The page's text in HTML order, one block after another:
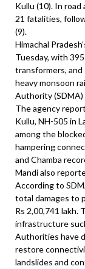
Kullu (10). In
21 fatalities,
(9).
Himachal
Tuesday, with
transformers,
heavy monsoon
Authority (SDMA)
The agency
Kullu, NH-505 in
among the
hampering
and Chamba
Mandi also
According to
total damages to
Rs 2,00,741 lakh.
infrastructure
Authorities have
restore
landslides and